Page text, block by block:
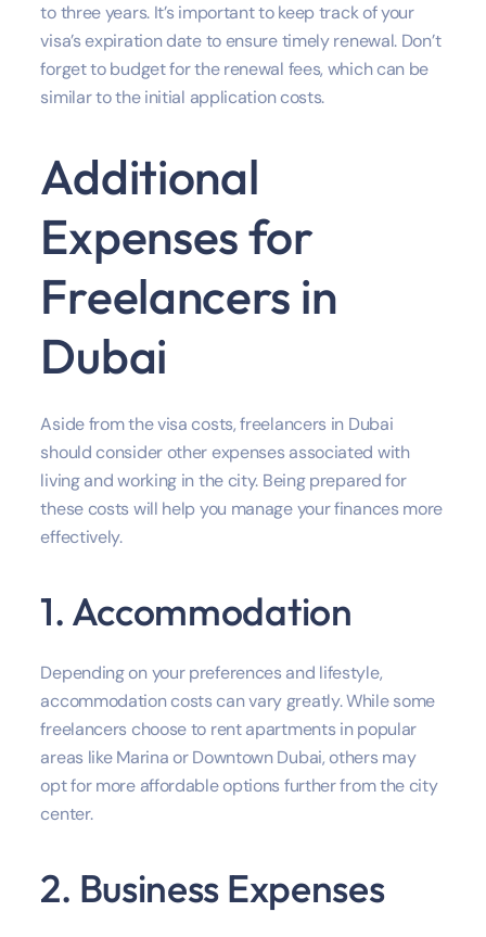
to three years. It’s important to keep track of your
visa’s expiration date to ensure timely renewal. Don’t
forget to budget for the renewal fees, which can be
similar to the initial application costs.
Additional
Expenses for
Freelancers in
Dubai
Aside from the visa costs, freelancers in Dubai
should consider other expenses associated with
living and working in the city. Being prepared for
these costs will help you manage your finances more
effectively.
1. Accommodation
Depending on your preferences and lifestyle,
accommodation costs can vary greatly. While some
freelancers choose to rent apartments in popular
areas like Marina or Downtown Dubai, others may
opt for more affordable options further from the city
center.
2. Business Expenses